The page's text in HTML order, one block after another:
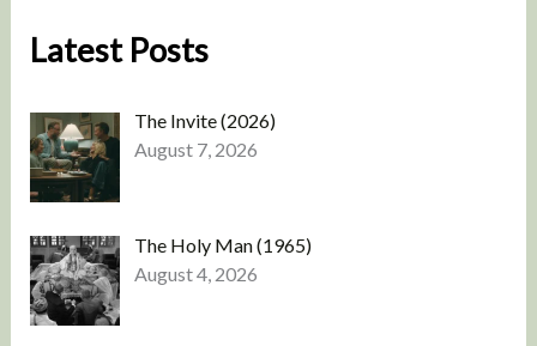
Latest Posts
The Invite (2026)
August 7, 2026
The Holy Man (1965)
August 4, 2026